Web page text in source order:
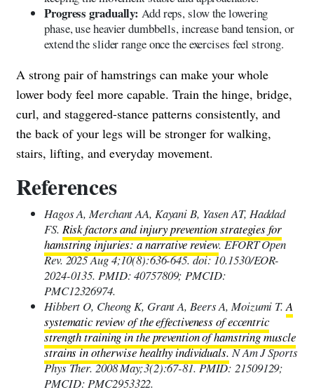
Progress gradually: Add reps, slow the lowering
phase, use heavier dumbbells, increase band tension, or
extend the slider range once the exercises feel strong.
A strong pair of hamstrings can make your whole
lower body feel more capable. Train the hinge, bridge,
curl, and staggered-stance patterns consistently, and
the back of your legs will be stronger for walking,
stairs, lifting, and everyday movement.
References
Hagos A, Merchant AA, Kayani B, Yasen AT, Haddad
FS. Risk factors and injury prevention strategies for
hamstring injuries: a narrative review. EFORT Open
Rev. 2025 Aug 4;10(8):636-645. doi: 10.1530/EOR-
2024-0135. PMID: 40757809; PMCID:
PMC12326974.
Hibbert O, Cheong K, Grant A, Beers A, Moizumi T.A
systematic review of the effectiveness of eccentric
strength training in the prevention of hamstring muscle
strains in otherwise healthy individuals.N Am J Sports
Phys Ther. 2008 May;3(2):67-81. PMID: 21509129;
PMCID: PMC2953322.